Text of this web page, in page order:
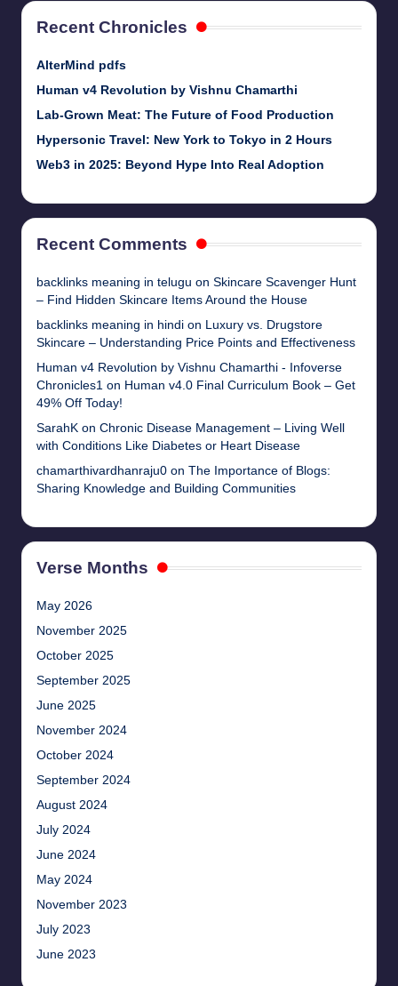
Recent Chronicles
AlterMind pdfs
Human v4 Revolution by Vishnu Chamarthi
Lab-Grown Meat: The Future of Food Production
Hypersonic Travel: New York to Tokyo in 2 Hours
Web3 in 2025: Beyond Hype Into Real Adoption
Recent Comments
backlinks meaning in telugu on Skincare Scavenger Hunt
– Find Hidden Skincare Items Around the House
backlinks meaning in hindi on Luxury vs. Drugstore
Skincare – Understanding Price Points and Effectiveness
Human v4 Revolution by Vishnu Chamarthi - Infoverse
Chronicles1 on Human v4.0 Final Curriculum Book – Get
49% Off Today!
SarahK on Chronic Disease Management – Living Well
with Conditions Like Diabetes or Heart Disease
chamarthivardhanraju0 on The Importance of Blogs:
Sharing Knowledge and Building Communities
Verse Months
May 2026
November 2025
October 2025
September 2025
June 2025
November 2024
October 2024
September 2024
August 2024
July 2024
June 2024
May 2024
November 2023
July 2023
June 2023